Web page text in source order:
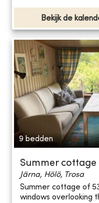
Bekijk de
9 bedden
Summer cottage
Järna, Hölö, Trosa
Summer cottage of
windows overlooking